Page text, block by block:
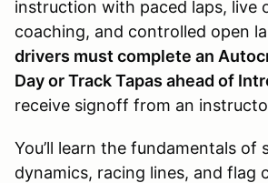
instruction with paced laps, live
coaching, and controlled open
drivers must complete an
Day or Track Tapas ahead of
receive signoff from an
You’ll learn the fundamentals of
dynamics, racing lines, and flag